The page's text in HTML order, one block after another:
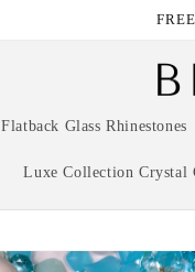
Flatback Glass Rhinestones
Luxe Collection Crystal